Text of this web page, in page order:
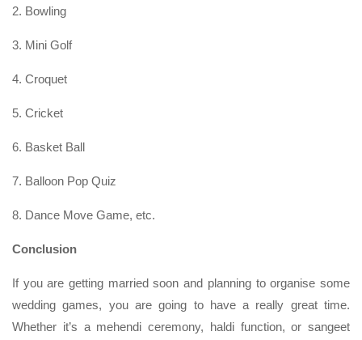
2. Bowling
3. Mini Golf
4. Croquet
5. Cricket
6. Basket Ball
7. Balloon Pop Quiz
8. Dance Move Game, etc.
Conclusion
If you are getting married soon and planning to organise some
wedding games, you are going to have a really great time.
Whether it’s a mehendi ceremony, haldi function, or sangeet